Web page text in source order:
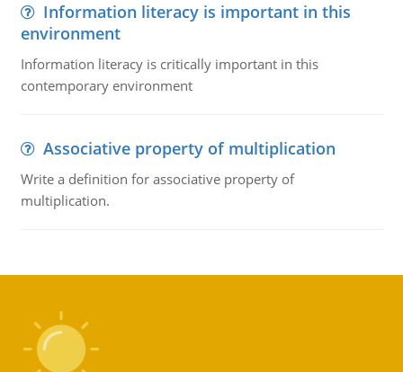
Information literacy is important in this
environment
Information literacy is critically important in this
contemporary environment
Associative property of multiplication
Write a definition for associative property of
multiplication.